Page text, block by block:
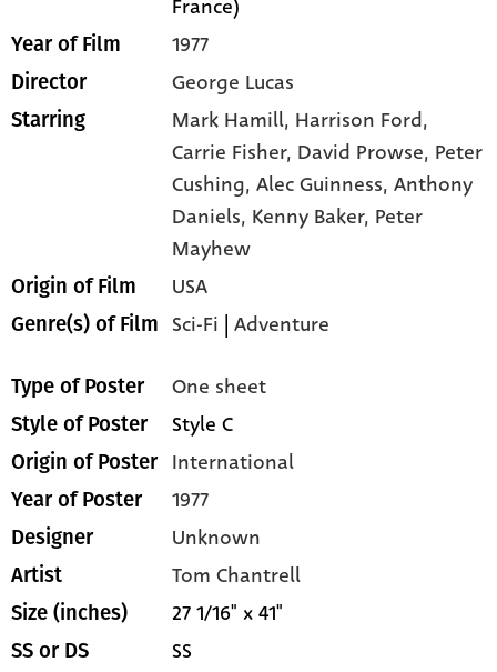
France)
Year of Film 1977
Director George Lucas
Starring Mark Hamill, Harrison Ford,
Carrie Fisher, David Prowse, Peter
Cushing,Alec Guinness,Anthony
Daniels, Kenny Baker, Peter
Mayhew
Origin of Film USA
Genre(s) of Film Sci-Fi |Adventure
Type of Poster One sheet
Style of Poster Style C
Origin of Poster International
Year of Poster 1977
Designer Unknown
Artist Tom Chantrell
Size (inches) 27 1/16" x 41"
SS or DS SS